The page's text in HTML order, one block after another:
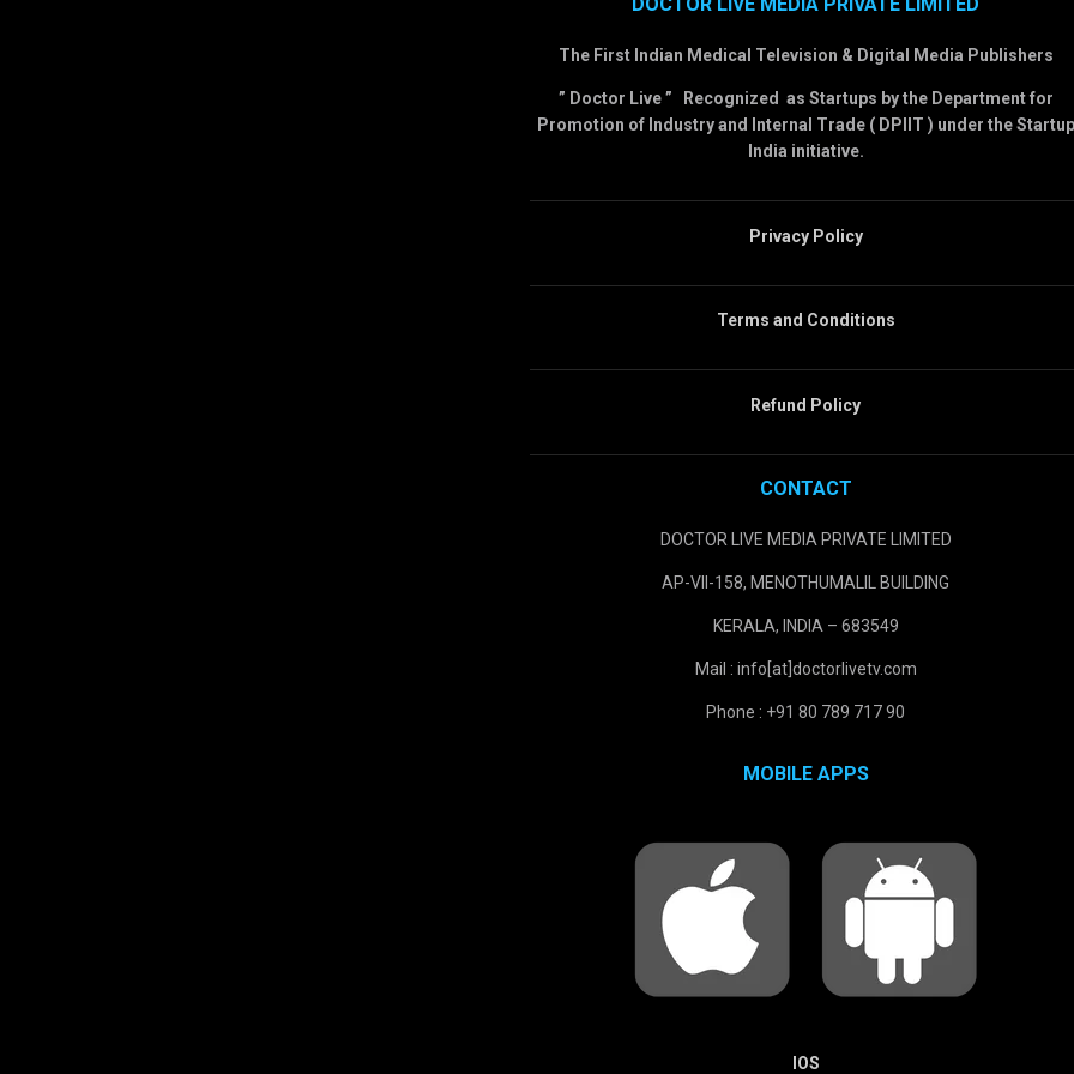
DOCTOR LIVE MEDIA PRIVATE LIMITED
The First Indian Medical Television & Digital Media Publishers
” Doctor Live ” Recognized as Startups by the Department for
Promotion of Industry and Internal Trade ( DPIIT ) under the Startup
India initiative.
Privacy Policy
Terms and Conditions
Refund Policy
CONTACT
DOCTOR LIVE MEDIA PRIVATE LIMITED
AP-VII-158, MENOTHUMALIL BUILDING
KERALA, INDIA – 683549
Mail : info[at]doctorlivetv.com
Phone : +91 80 789 717 90
MOBILE APPS
IOS